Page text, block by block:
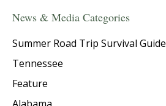
News & Media Categories
Summer Road Trip Survival Guide
Tennessee
Feature